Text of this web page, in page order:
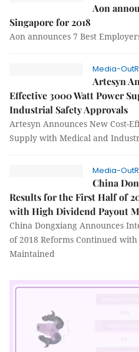
Aon
Singapore for 2018
Aon announces 7 Best
Media-
Artesyn
Effective 3000 Watt Power
Industrial Safety Approvals
Artesyn Announces New Cost-
Supply with Medical and
Media-
China
Results for the First Half of
with High Dividend Payout
China Dongxiang Announces
of 2018 Reforms Continued
Maintained